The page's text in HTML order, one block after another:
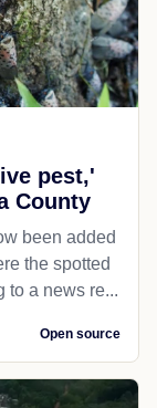
pest,'
County
been added
the spotted
to a news re...
Open source